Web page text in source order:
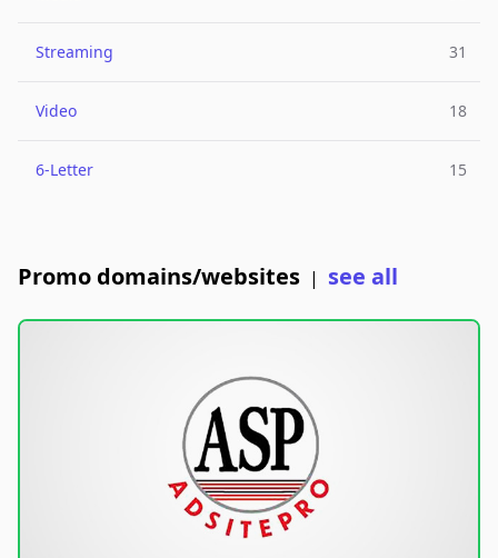
Streaming 31
Video 18
6-Letter 15
Promo domains/websites | see all